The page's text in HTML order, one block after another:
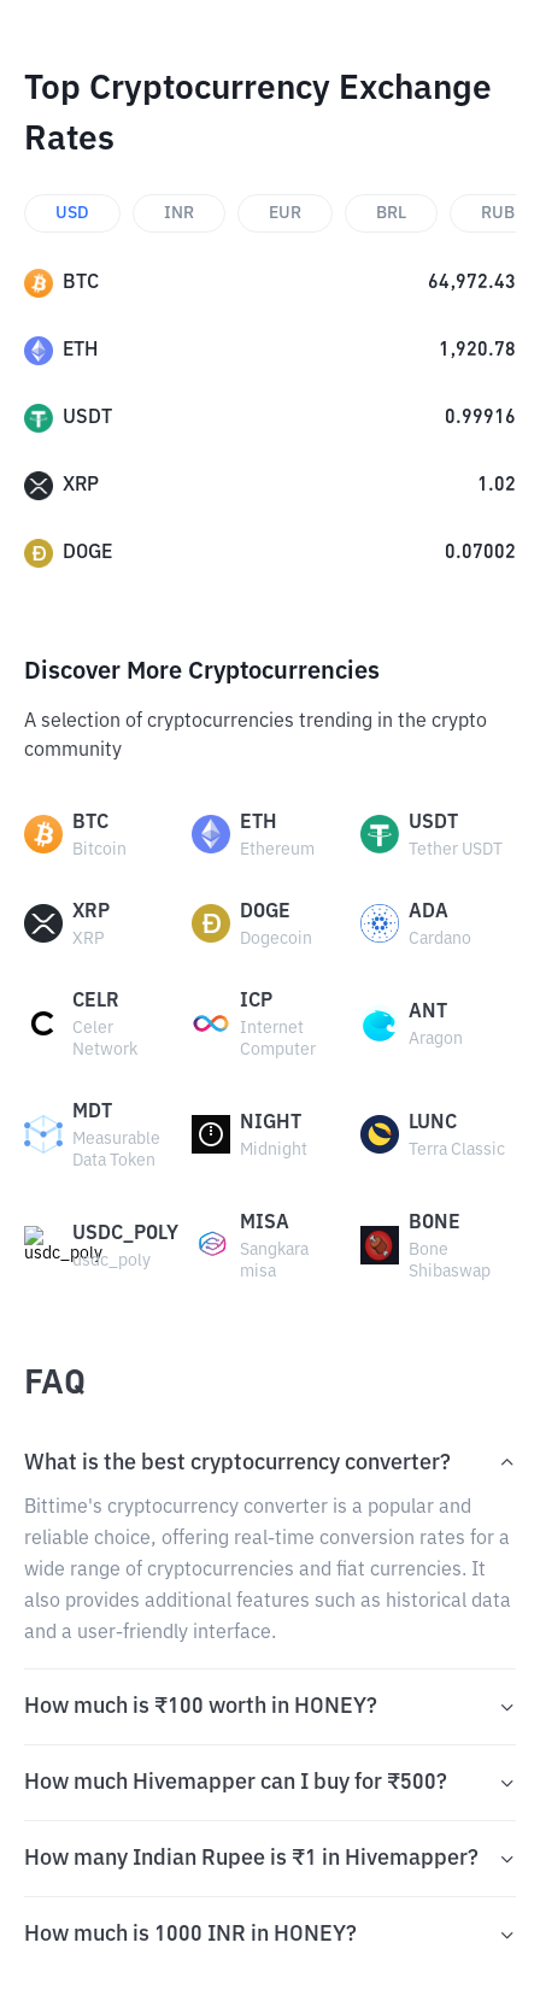
Top Cryptocurrency Exchange
Rates
USD INR EUR BRL RUB
BTC 64,972.43
ETH 1,920.78
USDT 0.99916
XRP 1.02
DOGE 0.07002
Discover More Cryptocurrencies
A selection of cryptocurrencies trending in the crypto
community
BTC
Bitcoin
ETH
Ethereum
USDT
Tether USDT
XRP
XRP
DOGE
Dogecoin
ADA
Cardano
CELR
Celer
Network
ICP
Internet
Computer
ANT
Aragon
MDT
Measurable
Data Token
NIGHT
Midnight
LUNC
Terra Classic
USDC_POLY
usdc_poly
MISA
Sangkara
misa
BONE
Bone
Shibaswap
FAQ
What is the best cryptocurrency converter?
Bittime's cryptocurrency converter is a popular and
reliable choice, offering real-time conversion rates for a
wide range of cryptocurrencies and fiat currencies. It
also provides additional features such as historical data
and a user-friendly interface.
How much is ₹100 worth in HONEY?
How much Hivemapper can I buy for ₹500?
How many Indian Rupee is ₹1 in Hivemapper?
How much is 1000 INR in HONEY?